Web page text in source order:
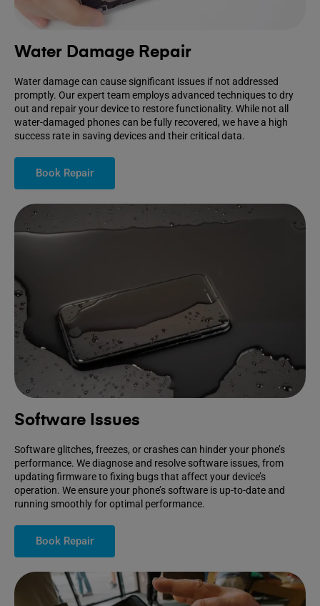
Water Damage Repair
Water damage can cause significant issues if not addressed
promptly. Our expert team employs advanced techniques to dry
out and repair your device to restore functionality. While not all
water-damaged phones can be fully recovered, we have a high
success rate in saving devices and their critical data.
Book Repair
Software Issues
Software glitches, freezes, or crashes can hinder your phone’s
performance. We diagnose and resolve software issues, from
updating firmware to fixing bugs that affect your device’s
operation. We ensure your phone’s software is up-to-date and
running smoothly for optimal performance.
Book Repair